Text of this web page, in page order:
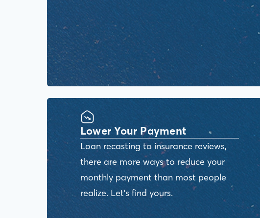
Lower Your Payment
Loan recasting to insurance reviews,
there are more ways to reduce your
monthly payment than most people
realize. Let's find yours.